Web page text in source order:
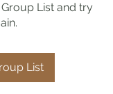
List and try
List